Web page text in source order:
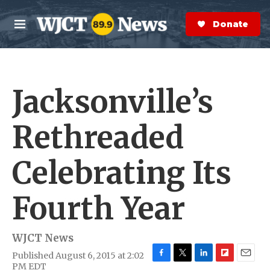
Skip to main content
M
e
n
S
e
a
r
Donate Now
Jacksonville’s
Rethreaded
Celebrating Its
Fourth Year
WJCT News
Published August 6, 2015 at 2:02
PM EDT